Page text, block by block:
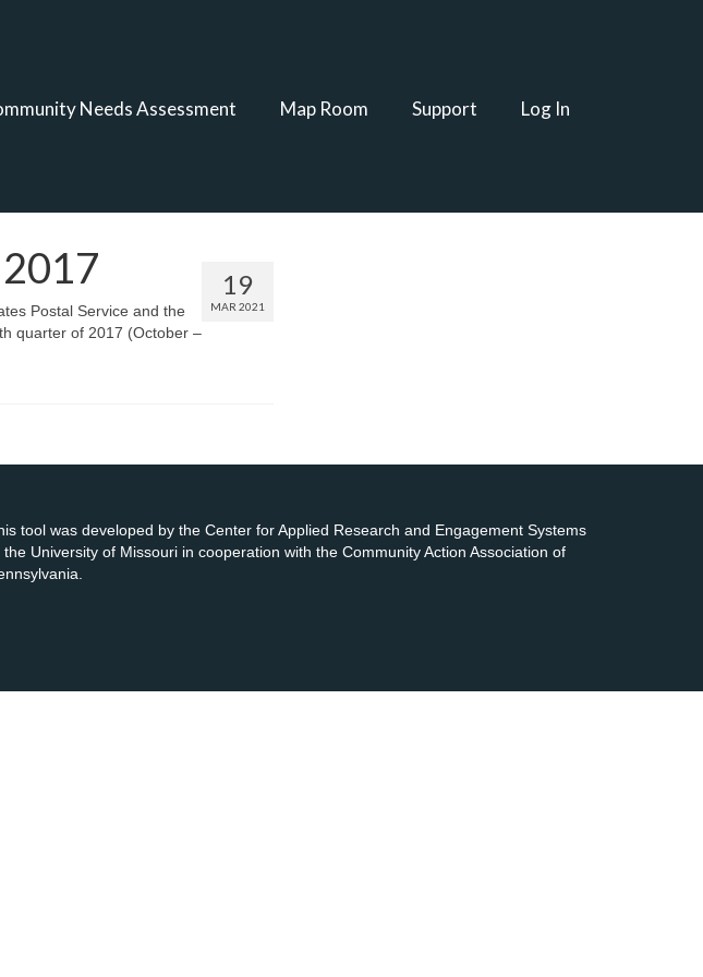
Needs Assessment Map Room Support Log In
19
MAR 2021
2017
Postal Service and the
quarter of 2017 (October –
tool was developed by the Center for Applied Research and Engagement Systems
the University of Missouri in cooperation with the Community Action Association of